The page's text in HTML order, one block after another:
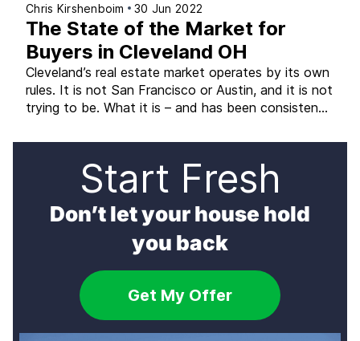
Chris Kirshenboim 30 Jun 2022
The State of the Market for
Buyers in Cleveland OH
Cleveland’s real estate market operates by its own
rules. It is not San Francisco or Austin, and it is not
trying to be. What it is – and has been consistently
markets in the country, with strong investor
demand, a large stock of older homes that […]
Start Fresh
Don’t let your house hold
you back
Get My Offer